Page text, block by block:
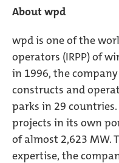
About wpd
wpd is one of the
operators (IRPP) of
in 1996, the
constructs and
parks in 29 countries.
projects in its own
of almost 2,623 MW.
expertise, the